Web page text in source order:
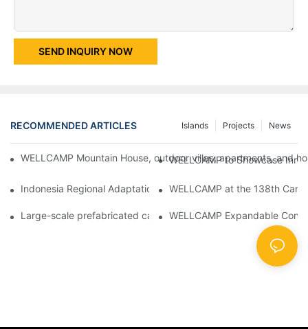
SEND INQUIRY NOW
RECOMMENDED ARTICLES News
Projects
Islands
WELLCAMP Mountain House, outdoor villas, apartments, and
WELLCAMP to Showcase
Indonesia Regional Adaptation Report: How WELLCAMP
WELLCAMP at the 138th
Large-scale prefabricated camps in Indonesia – WELLCAMP
WELLCAMP Expandable